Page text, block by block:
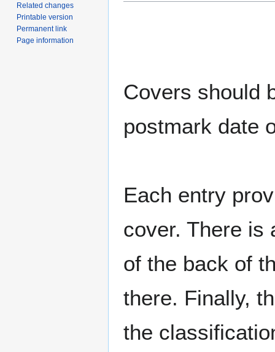
Covers should
postmark date
Each entry
cover. There is
of the back of
there. Finally,
the
Related changes
Printable version
Permanent link
Page information